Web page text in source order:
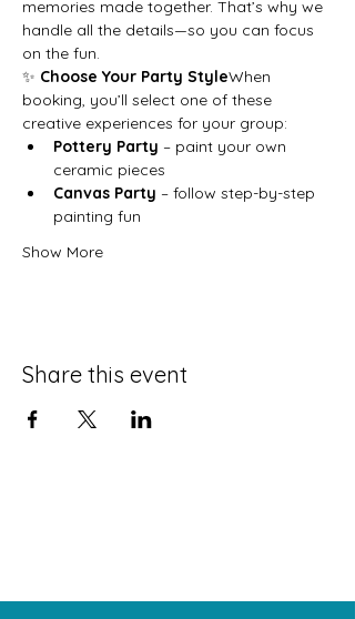
memories made together. That’s why we
handle all the details—so you can focus
on the fun.
✨ Choose Your Party StyleWhen
booking, you’ll select one of these
creative experiences for your group:
Pottery Party – paint your own
ceramic pieces
Canvas Party – follow step-by-step
painting fun
Show More
Share this event